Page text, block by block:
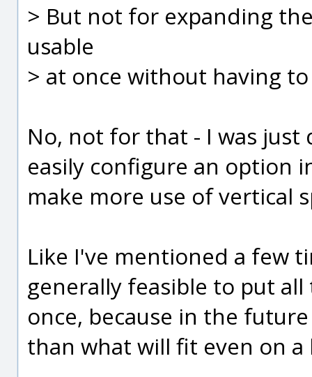
> But not for expanding
usable
> at once without having
No, not for that - I was just
easily configure an option
make more use of vertical
Like I've mentioned a few
generally feasible to put
once, because in the
than what will fit even on a